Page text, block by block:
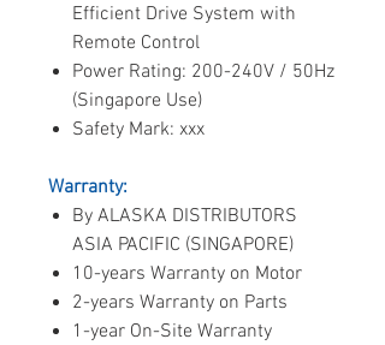
Efficient Drive System with
Remote Control
Power Rating: 200-240V / 50Hz
(Singapore Use)
Safety Mark: xxx
Warranty:
By ALASKA DISTRIBUTORS
ASIA PACIFIC (SINGAPORE)
10-years Warranty on Motor
2-years Warranty on Parts
1-year On-Site Warranty